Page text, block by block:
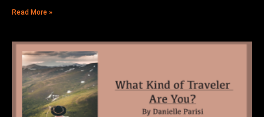
Read More »